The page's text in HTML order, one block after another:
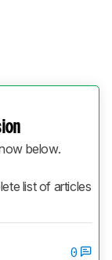
below.
list of articles
0